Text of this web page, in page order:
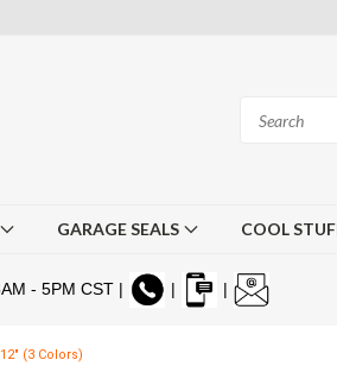
GARAGE SEALS COOL
- 5PM CST | | |
(3 Colors)